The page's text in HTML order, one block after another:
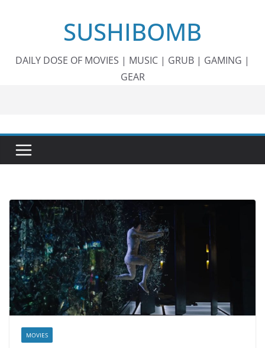
SUSHIBOMB
DAILY DOSE OF MOVIES | MUSIC | GRUB | GAMING |
GEAR
MOVIES